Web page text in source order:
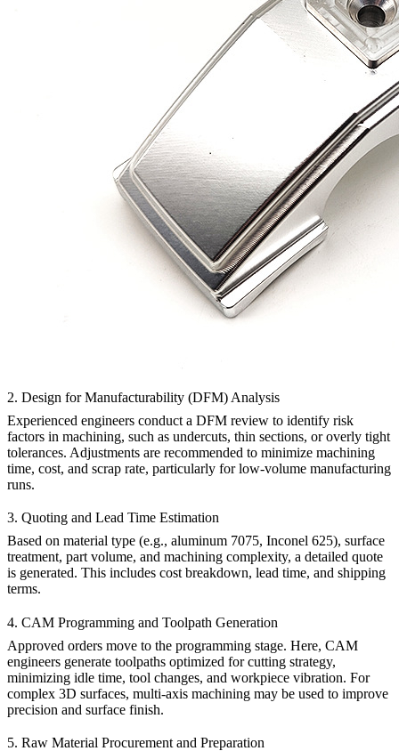
2. Design for Manufacturability (DFM) Analysis
Experienced engineers conduct a DFM review to identify risk
factors in machining, such as undercuts, thin sections, or overly tight
tolerances. Adjustments are recommended to minimize machining
time, cost, and scrap rate, particularly forlow-volume manufacturing
runs.
3. Quoting and Lead Time Estimation
Based on material type (e.g., aluminum 7075, Inconel 625), surface
treatment, part volume, and machining complexity, a detailed quote
is generated. This includes cost breakdown, lead time, and shipping
terms.
4. CAM Programming and Toolpath Generation
Approved orders move to the programming stage. Here, CAM
engineers generate toolpaths optimized for cutting strategy,
minimizing idle time, tool changes, and workpiece vibration. For
complex 3D surfaces, multi-axis machining may be used to improve
precision and surface finish.
5. Raw Material Procurement and Preparation